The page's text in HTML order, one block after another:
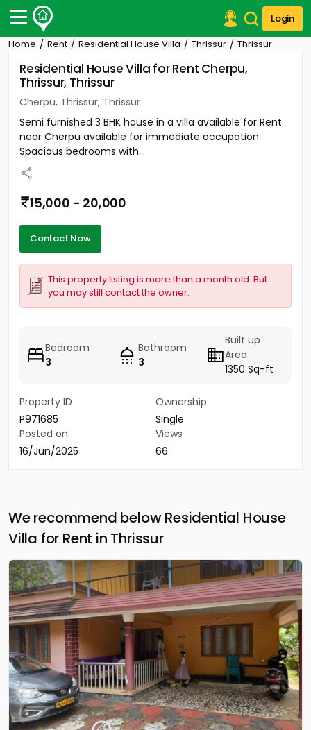
Login
Post Your Property
Post Your Requirement
Properties for Sale
Properties for Rent
Premium Projects
Finance Center
Our Services
Home Rent Residential House Villa Thrissur Thrissur
Residential House Villa for Rent Cherpu,
Thrissur, Thrissur
Cherpu, Thrissur, Thrissur
Semi furnished 3 BHK house in a villa available for Rent
near Cherpu available for immediate occupation.
Spacious bedrooms with...
15,000 - 20,000
Contact Now
This property listing is more than a month old. But
you may still contact the owner.
Bedroom
3
Bathroom
3
Built up
Area
1350 Sq-ft
Property ID
P971685
Ownership
Single
Posted on
16/Jun/2025
Views
66
We recommend below Residential House
Villa for Rent in Thrissur